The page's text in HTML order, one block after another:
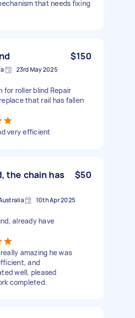
that needs fixing
$150
23rd May 2025
for roller blind Repair
that rail has fallen
very efficient
the chain has
$50
10th Apr 2025
already have
amazing he was
and
well, pleased
completed.